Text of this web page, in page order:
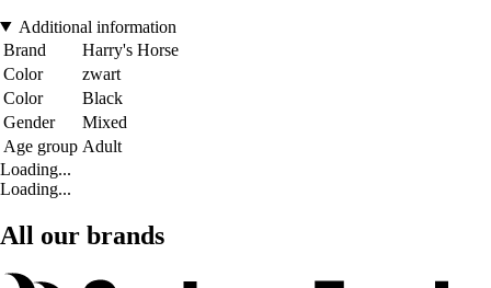
Additional information
Brand
Harry's Horse
Color
zwart
Color
Black
Gender
Mixed
Age group Adult
Loading...
Loading...
All our brands